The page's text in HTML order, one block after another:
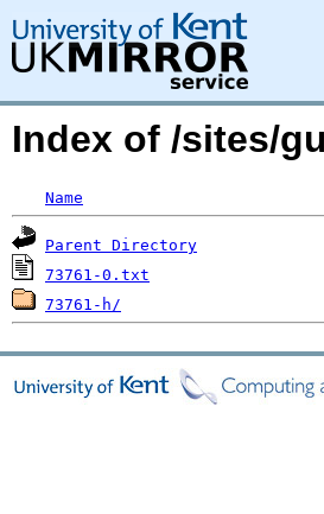
Index of /sites/
Name
Parent Directory
73761-0.txt
73761-h/